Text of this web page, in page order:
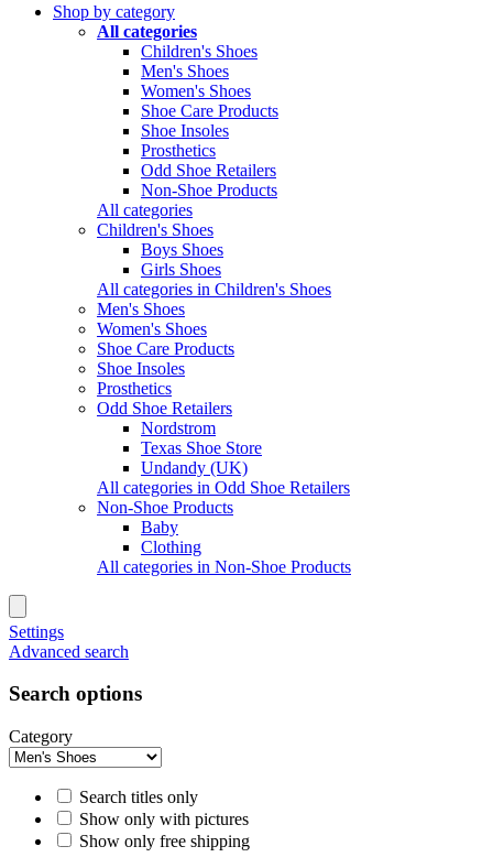
Shop by category
All categories
Children's Shoes
Men's Shoes
Women's Shoes
Shoe Care Products
Shoe Insoles
Prosthetics
Odd Shoe Retailers
Non-Shoe Products
All categories
Children's Shoes
Boys Shoes
Girls Shoes
All categories in Children's Shoes
Men's Shoes
Women's Shoes
Shoe Care Products
Shoe Insoles
Prosthetics
Odd Shoe Retailers
Nordstrom
Texas Shoe Store
Undandy (UK)
All categories in Odd Shoe Retailers
Non-Shoe Products
Baby
Clothing
All categories in Non-Shoe Products
Settings
Advanced search
Search options
Category
Search titles only
Show only with pictures
Show only free shipping